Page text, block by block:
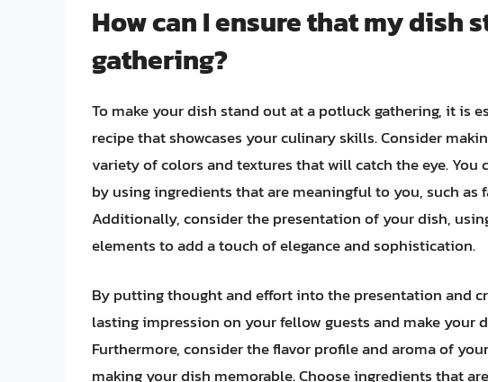
How can I ensure that my dish
gathering?
To make your dish stand out at a potluck gathering, it is
recipe that showcases your culinary skills. Consider
variety of colors and textures that will catch the eye.
by using ingredients that are meaningful to you, such
Additionally, consider the presentation of your dish,
elements to add a touch of elegance and sophistication.
By putting thought and effort into the presentation and
lasting impression on your fellow guests and make your
Furthermore, consider the flavor profile and aroma of
making your dish memorable. Choose ingredients that